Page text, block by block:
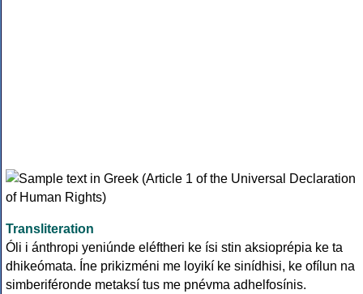
Transliteration
Óli i ánthropi yeniúnde eléftheri ke ísi stin aksioprépia ke ta
dhikeómata. Íne prikizméni me loyikí ke sinídhisi, ke ofílun na
simberiféronde metaksí tus me pnévma adhelfosínis.